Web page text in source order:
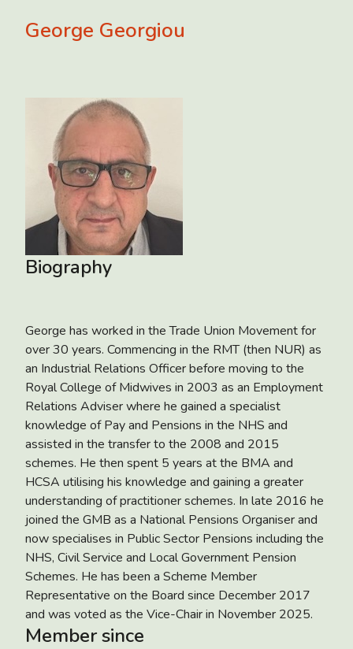
George Georgiou
Biography
George has worked in the Trade Union Movement for
over 30 years. Commencing in the RMT (then NUR) as
an Industrial Relations Officer before moving to the
Royal College of Midwives in 2003 as an Employment
Relations Adviser where he gained a specialist
knowledge of Pay and Pensions in the NHS and
assisted in the transfer to the 2008 and 2015
schemes. He then spent 5 years at the BMA and
HCSA utilising his knowledge and gaining a greater
understanding of practitioner schemes. In late 2016 he
joined the GMB as a National Pensions Organiser and
now specialises in Public Sector Pensions including the
NHS, Civil Service and Local Government Pension
Schemes. He has been a Scheme Member
Representative on the Board since December 2017
and was voted as the Vice-Chair in November 2025.
Member since